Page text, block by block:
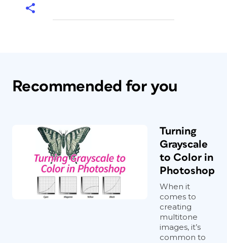
Recommended for you
Turning
Grayscale
to Color in
Photoshop
When it
comes to
creating
multitone
images, it’s
common to